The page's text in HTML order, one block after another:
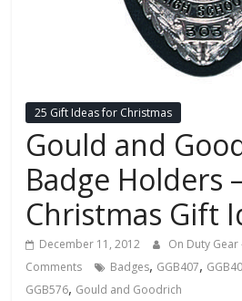
New
Police
Products,
Technology
News
and
more.
25 Gift Ideas for Christmas
Gould and
Badge Holders –
Christmas Gift
December 11, 2012 On Duty Gear
Comments
Badges, GGB407,
GGB576, Gould and Goodrich